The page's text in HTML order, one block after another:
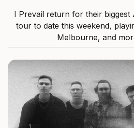
I Prevail return for their biggest
tour to date this weekend,
Melbourne, and